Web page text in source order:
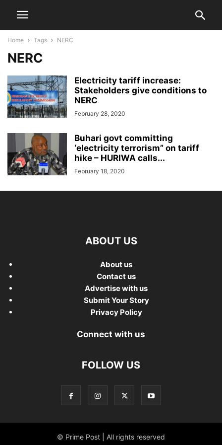
Home Tags NERC
NERC
Electricity tariff increase:
Stakeholders give conditions to
NERC
February 28, 2020
Buhari govt committing
‘electricity terrorism” on tariff
hike – HURIWA calls...
February 18, 2020
ABOUT US
About us
Contact us
Advertise with us
Submit Your Story
Privacy Policy
Connect with us
FOLLOW US
© Prime Post | All rights reserved